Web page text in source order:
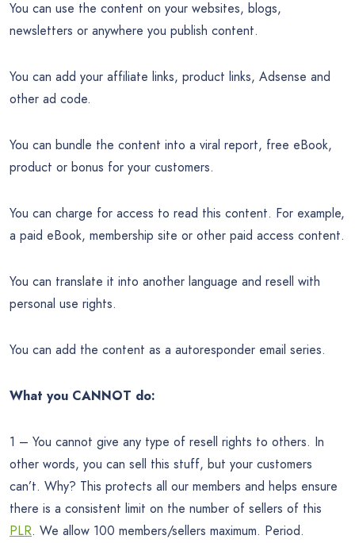
You can use the content on your websites, blogs,
newsletters or anywhere you publish content.
You can add your affiliate links, product links, Adsense and
other ad code.
You can bundle the content into a viral report, free eBook,
product or bonus for your customers.
You can charge for access to read this content. For example,
a paid eBook, membership site or other paid access content.
You can translate it into another language and resell with
personal use rights.
You can add the content as a autoresponder email series.
What you CANNOT do:
1 – You cannot give any type of resell rights to others. In
other words, you can sell this stuff, but your customers
can’t. Why? This protects all our members and helps ensure
there is a consistent limit on the number of sellers of this
PLR. We allow 100 members/sellers maximum. Period.